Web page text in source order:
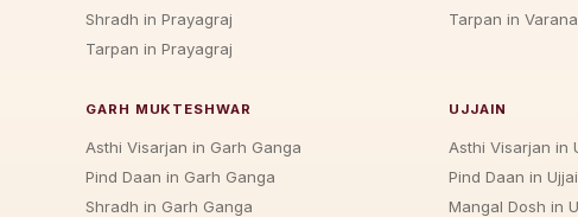
Shradh in Prayagraj
Tarpan in Prayagraj
Tarpan in
GARH MUKTESHWAR
Asthi Visarjan in Garh Ganga
Pind Daan in Garh Ganga
Shradh in Garh Ganga
UJJAIN
Asthi Visarjan in
Pind Daan in
Mangal Dosh in